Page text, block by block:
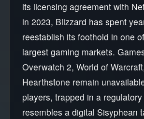
its licensing agreement with
in 2023, Blizzard has spent
reestablish its foothold in one
largest gaming markets.
Overwatch 2, World of
Hearthstone remain
players, trapped in a
resembles a digital Sisyphean